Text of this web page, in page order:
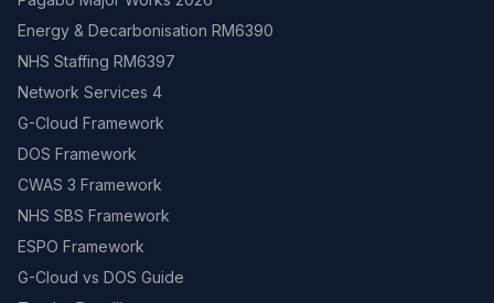
Energy & Decarbonisation RM6390
NHS Staffing RM6397
Network Services 4
G-Cloud Framework
DOS Framework
CWAS 3 Framework
NHS SBS Framework
ESPO Framework
G-Cloud vs DOS Guide